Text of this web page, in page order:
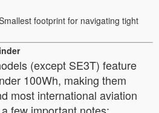
footprint for navigating tight
(except SE3T) feature
100Wh, making them
most international aviation
few important notes: